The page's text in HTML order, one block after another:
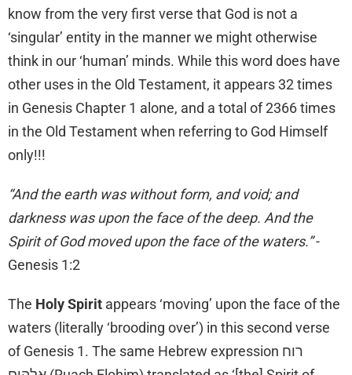
know from the very first verse that God is not a
‘singular’ entity in the manner we might otherwise
think in our ‘human’ minds. While this word does have
other uses in the Old Testament, it appears 32 times
in Genesis Chapter 1 alone, and a total of 2366 times
in the Old Testament when referring to God Himself
only!!!
“And the earth was without form, and void; and
darkness was upon the face of the deep. And the
Spirit of God moved upon the face of the waters.”-
Genesis 1:2
The Holy Spirit appears ‘moving’ upon the face of the
waters (literally ‘brooding over’) in this second verse
of Genesis 1. The same Hebrew expression רוח